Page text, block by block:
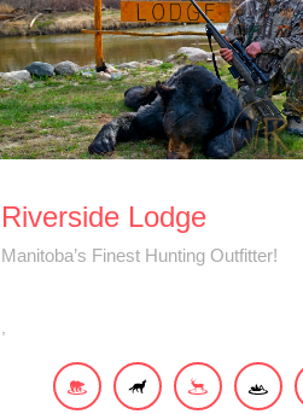
Riverside Lodge
Manitoba’s Finest Hunting Outfitter!